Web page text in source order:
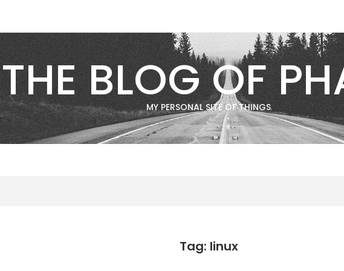
THE BLOG OF
MY PERSONAL SITE OF THINGS
Tag: linux